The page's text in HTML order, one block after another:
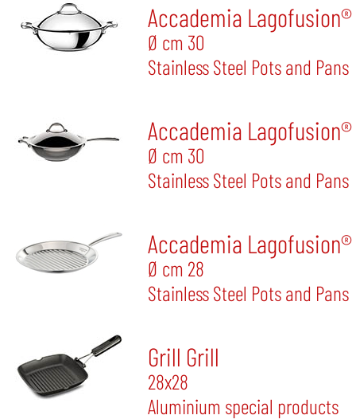
Accademia
Ø cm 30
Stainless Steel Pots and Pans
Accademia
Ø cm 30
Stainless Steel Pots and Pans
Accademia
Ø cm 28
Stainless Steel Pots and Pans
Grill Grill
28x28
Aluminium special products